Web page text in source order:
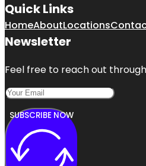
Quick Links
HomeAboutLocations
Newsletter
Feel free to reach out
SUBSCRIBE NOW